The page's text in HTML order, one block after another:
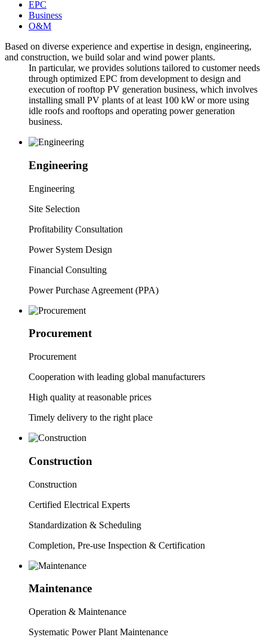
EPC
Business
O&M
Based on diverse experience and expertise in design, engineering,
and construction, we build solar and wind power plants.
In particular, we provides solutions tailored to customer needs
through optimized EPC from development to design and
execution of rooftop PV generation business, which involves
installing small PV plants of at least 100 kW or more using
idle roofs and rooftops and operating power generation
business.
Engineering
Engineering
Site Selection
Profitability Consultation
Power System Design
Financial Consulting
Power Purchase Agreement (PPA)
Procurement
Procurement
Cooperation with leading global manufacturers
High quality at reasonable prices
Timely delivery to the right place
Construction
Construction
Certified Electrical Experts
Standardization & Scheduling
Completion, Pre-use Inspection & Certification
Maintenance
Operation & Maintenance
Systematic Power Plant Maintenance